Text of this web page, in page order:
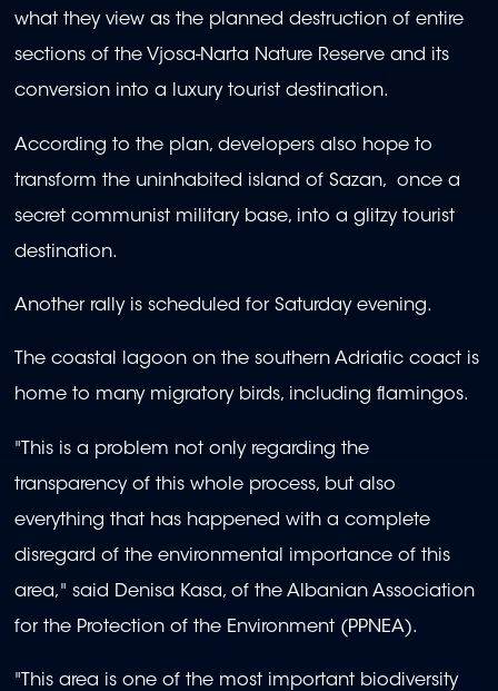
what they view as the planned destruction of entire
sections of the Vjosa-Narta Nature Reserve and its
conversion into a luxury tourist destination.
According to the plan, developers also hope to
transform the uninhabited island of Sazan, once a
secret communist military base, into a glitzy tourist
destination.
Another rally is scheduled for Saturday evening.
The coastal lagoon on the southern Adriatic coact is
home to many migratory birds, including flamingos.
"This is a problem not only regarding the
transparency of this whole process, but also
everything that has happened with a complete
disregard of the environmental importance of this
area," said Denisa Kasa, of the Albanian Association
for the Protection of the Environment (PPNEA).
"This area is one of the most important biodiversity